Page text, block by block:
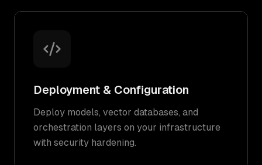
Deployment & Configuration
Deploy models, vector databases, and
orchestration layers on your infrastructure
with security hardening.